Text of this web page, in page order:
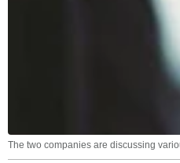
The two companies are discussing